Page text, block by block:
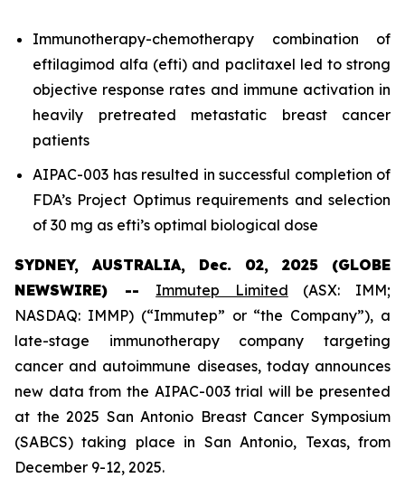
Immunotherapy-chemotherapy combination of
eftilagimod alfa (efti) and paclitaxel led to strong
objective response rates and immune activation in
heavily pretreated metastatic breast cancer
patients
AIPAC-003 has resulted in successful completion of
FDA’s Project Optimus requirements and selection
of 30 mg as efti’s optimal biological dose
SYDNEY, AUSTRALIA, Dec. 02, 2025 (GLOBE
NEWSWIRE) -- Immutep Limited (ASX: IMM;
NASDAQ: IMMP) (“Immutep” or “the Company”), a
late-stage immunotherapy company targeting
cancer and autoimmune diseases, today announces
new data from the AIPAC-003 trial will be presented
at the 2025 San Antonio Breast Cancer Symposium
(SABCS) taking place in San Antonio, Texas, from
December 9-12, 2025.